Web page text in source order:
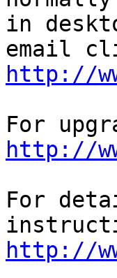
in
http://
http://
For
http://